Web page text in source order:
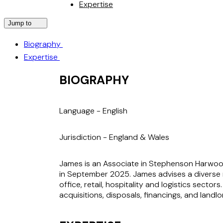
Expertise
Jump to
Biography
Expertise
BIOGRAPHY
Language - English
Jurisdiction - England & Wales
James is an Associate in Stephenson
in September 2025. James advises a
office, retail, hospitality and logistics
acquisitions, disposals, financings, and